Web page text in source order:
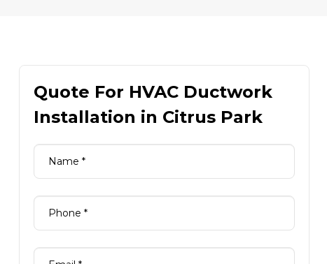
Quote For HVAC Ductwork
Installation in Citrus Park